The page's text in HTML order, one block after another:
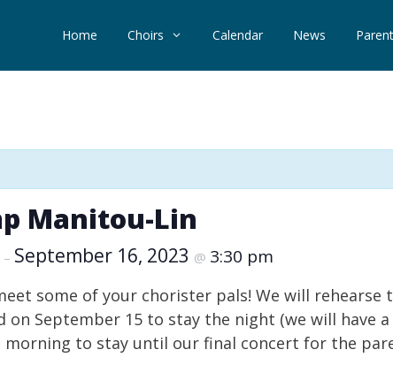
Home Choirs Calendar News
Manitou-Lin
– September 16, 2023 @ 3:30 pm
some of your chorister pals! We will rehearse
on September 15 to stay the night (we will have
to stay until our final concert for the